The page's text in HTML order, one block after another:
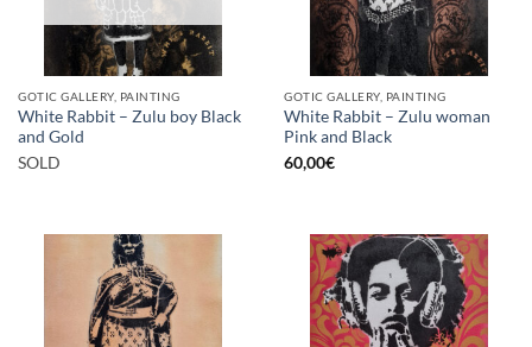
GOTIC GALLERY, PAINTING
White Rabbit – Zulu boy Black
and Gold
SOLD
GOTIC GALLERY, PAINTING
White Rabbit – Zulu woman
Pink and Black
60,00€